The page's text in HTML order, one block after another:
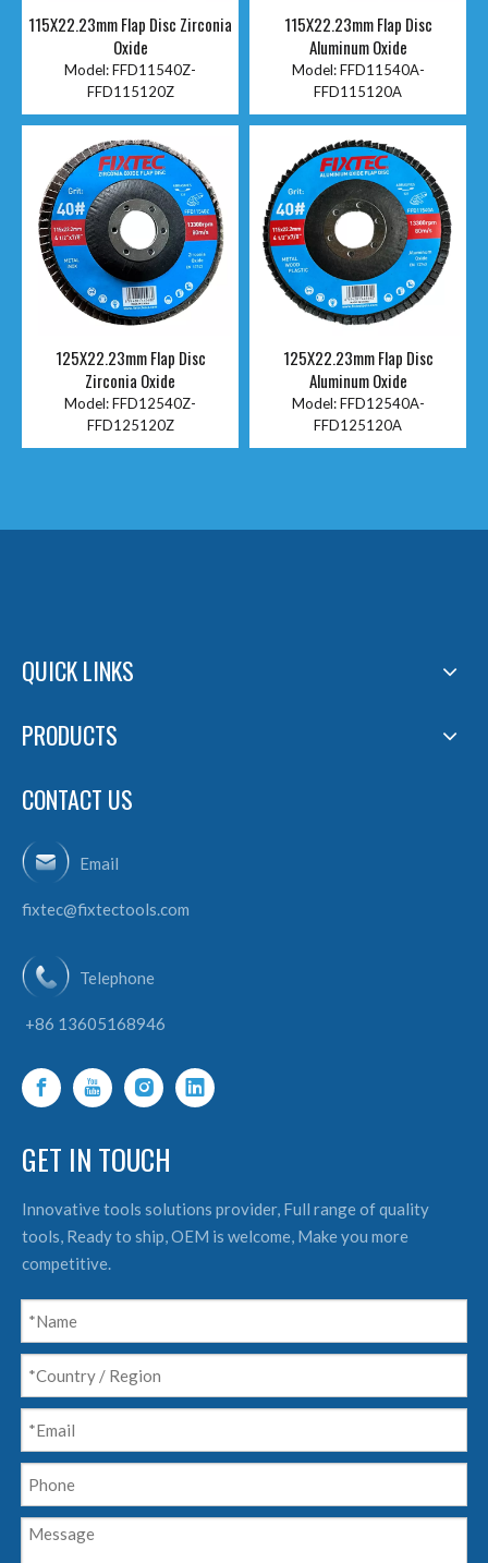
115X22.23mm Flap Disc Zirconia
Oxide
Model:FFD11540Z-
FFD115120Z
115X22.23mm Flap Disc
Aluminum Oxide
Model: FFD11540A-
FFD115120A
125X22.23mm Flap Disc
Zirconia Oxide
Model:FFD12540Z-
FFD125120Z
125X22.23mm Flap Disc
Aluminum Oxide
Model: FFD12540A-
FFD125120A
QUICK LINKS
PRODUCTS
CONTACT US
Email
fixtec@fixtectools.com
Telephone
+86 13605168946
GET IN TOUCH
Innovative tools solutions provider, Full range of quality
tools, Ready to ship, OEM is welcome, Make you more
competitive.